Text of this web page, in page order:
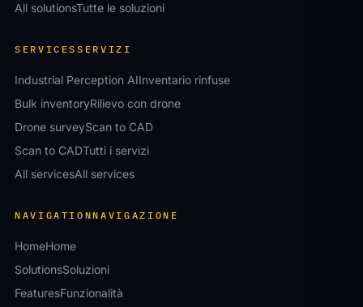
All solutionsTutte le soluzioni
SERVICESSERVIZI
Industrial Perception AIInventario rinfuse
Bulk inventoryRilievo con drone
Drone surveyScan to CAD
Scan to CADTutti i servizi
All servicesAll services
NAVIGATIONNAVIGAZIONE
HomeHome
SolutionsSoluzioni
FeaturesFunzionalità